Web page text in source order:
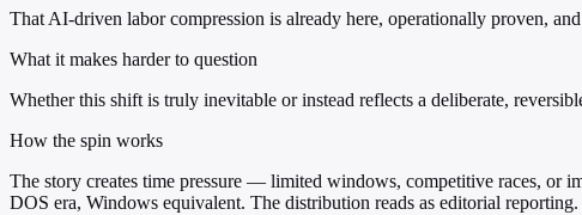
That AI-driven labor compression is already here, operationally proven,
What it makes harder to question
Whether this shift is truly inevitable or instead reflects a deliberate,
How the spin works
The story creates time pressure — limited windows, competitive races, or
DOS era, Windows equivalent. The distribution reads as editorial